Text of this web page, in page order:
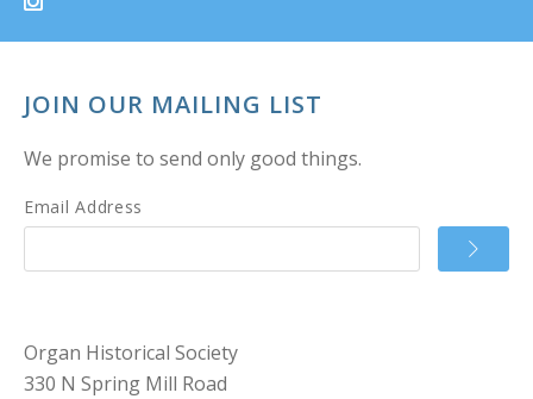
JOIN OUR MAILING LIST
We promise to send only good things.
Email Address
Organ Historical Society
330 N Spring Mill Road